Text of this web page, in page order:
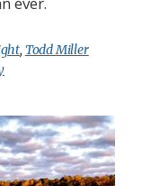
, Todd Miller